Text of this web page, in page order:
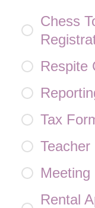
Chess
Respite
Tax
Meeting
Rental